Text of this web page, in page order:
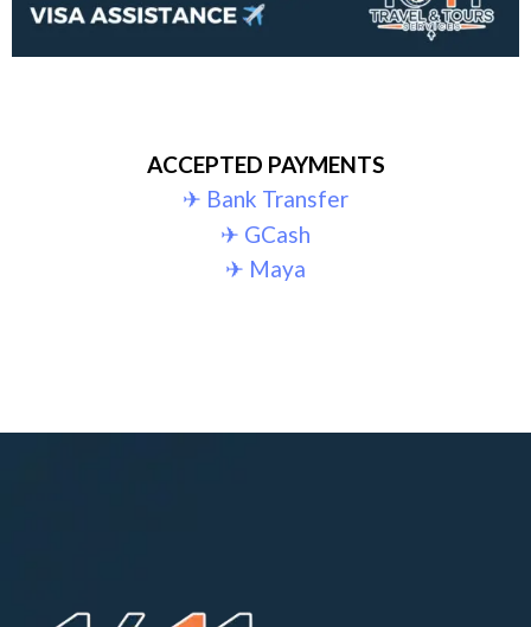
ACCEPTED PAYMENTS
✈︎ Bank Transfer
✈︎ GCash
✈︎ Maya